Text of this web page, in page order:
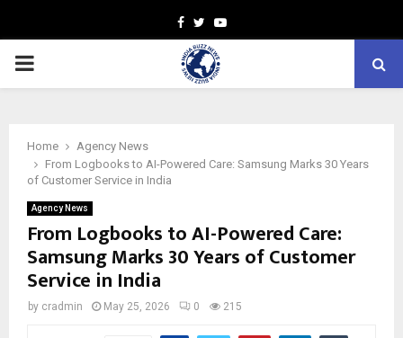
Facebook
TwitterYoutube
PRIMARY
Home
Agency News
From Logbooks to AI-Powered Care: Samsung Marks 30 Years
of Customer Service in India
Agency News
From Logbooks to AI-Powered Care:
Samsung Marks 30 Years of Customer
Service in India
by cradmin May 25, 2026 0 215